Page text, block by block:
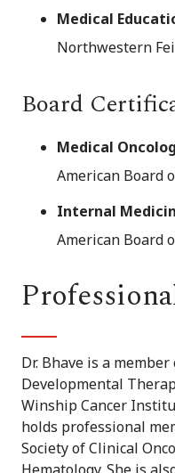
Medical
Northwestern
Board
Medical
American Board
Internal
American Board
Dr. Bhave is a
Developmental
Winship Cancer
holds professional
Society of Clinical